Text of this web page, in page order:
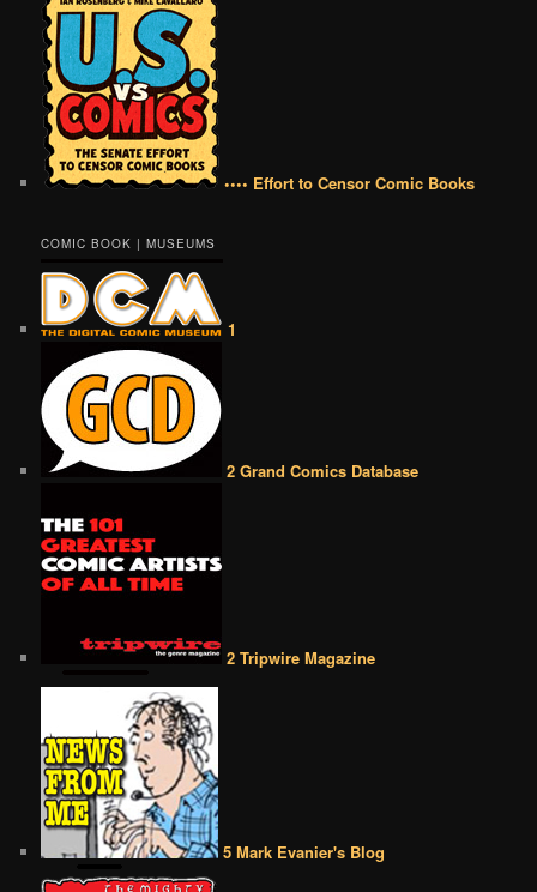
•••• Effort to Censor Comic Books
COMIC BOOK | MUSEUMS
1
2 Grand Comics Database
2 Tripwire Magazine
5 Mark Evanier's Blog